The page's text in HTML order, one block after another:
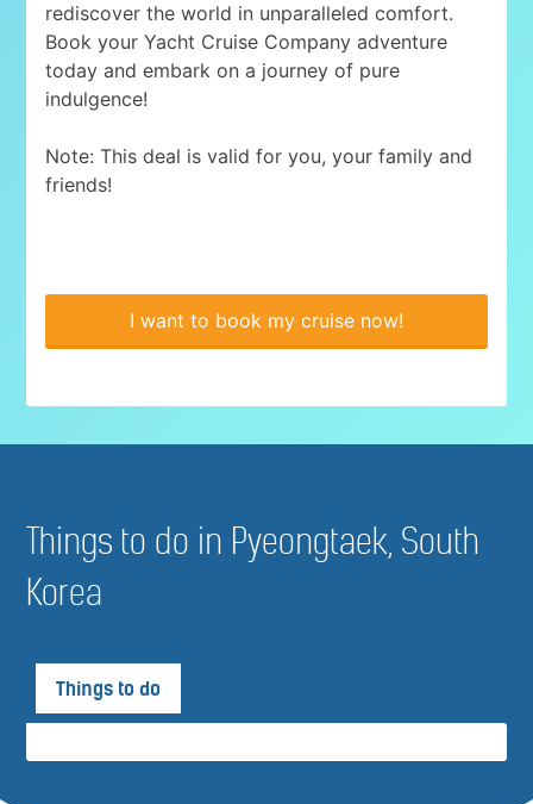
rediscover the world in unparalleled comfort.
Book your Yacht Cruise Company adventure
today and embark on a journey of pure
indulgence!
Note: This deal is valid for you, your family and
friends!
I want to book my cruise now!
Things to do in Pyeongtaek, South
Korea
Things to do